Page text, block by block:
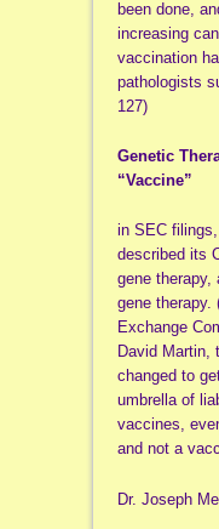
been done,
increasing
vaccination
pathologists
127)
Genetic
“Vaccine”
in SEC
described its
gene therapy,
gene therapy.
Exchange
David Martin,
changed to
umbrella of
vaccines,
and not a
Dr. Joseph